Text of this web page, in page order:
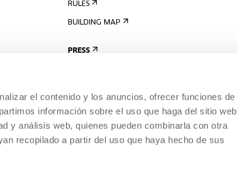
el contenido y los anuncios, ofrecer funciones de
información sobre el uso que haga del sitio web
y análisis web, quienes pueden combinarla con otra
recopilado a partir del uso que haya hecho de sus
RULES
BUILDING MAP
PRESS